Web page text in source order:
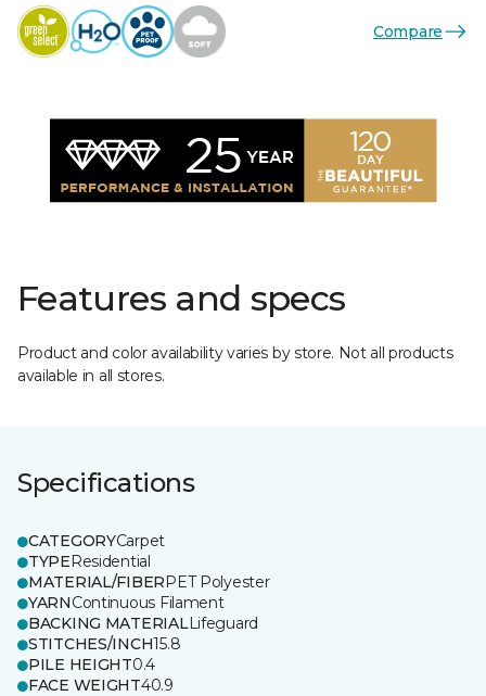
Compare
Features and specs
Product and color availability varies by store. Not all products
available in all stores.
Specifications
CATEGORYCarpet
TYPEResidential
MATERIAL/FIBERPET Polyester
YARNContinuous Filament
BACKING MATERIALLifeguard
STITCHES/INCH15.8
PILE HEIGHT0.4
FACE WEIGHT40.9